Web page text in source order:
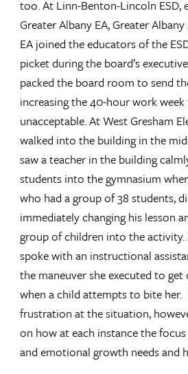
too. At Linn-Benton-Lincoln ESD,
Greater Albany EA, Greater
EA joined the educators of the
picket during the board’s
packed the board room to send
increasing the 40-hour work
unacceptable. At West Gresham
walked into the building in the
saw a teacher in the building
students into the gymnasium
who had a group of 38 students,
immediately changing his lesson
group of children into the activity.
spoke with an instructional
the maneuver she executed to
when a child attempts to bite her.
frustration at the situation,
on how at each instance the focus
and emotional growth needs and